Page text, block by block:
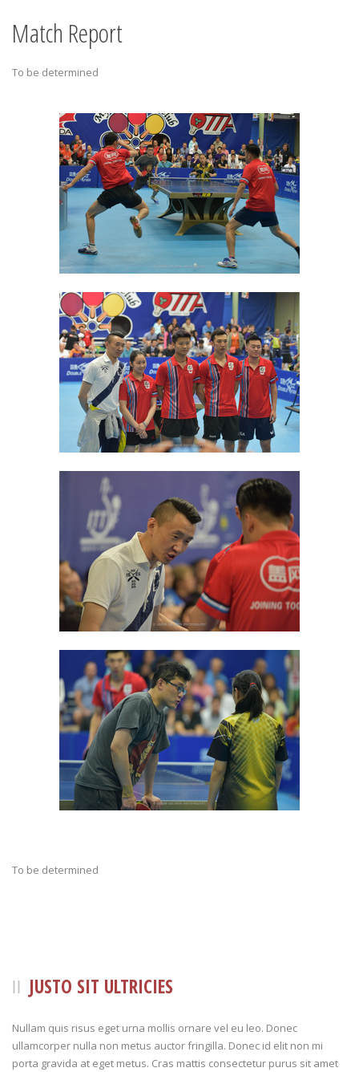
Match Report
To be determined
To be determined
JUSTO SIT ULTRICIES
Nullam quis risus eget urna mollis ornare vel eu leo. Donec
ullamcorper nulla non metus auctor fringilla. Donec id elit non mi
porta gravida at eget metus. Cras mattis consectetur purus sit amet